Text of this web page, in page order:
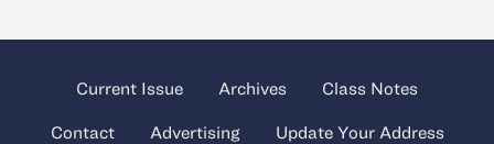
Current Issue Archives Class Notes
Contact Advertising Update Your Address